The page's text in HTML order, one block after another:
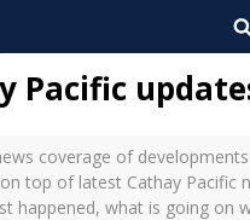
Pacific
coverage of
top of latest Cathay Pacific
happened, what is going on